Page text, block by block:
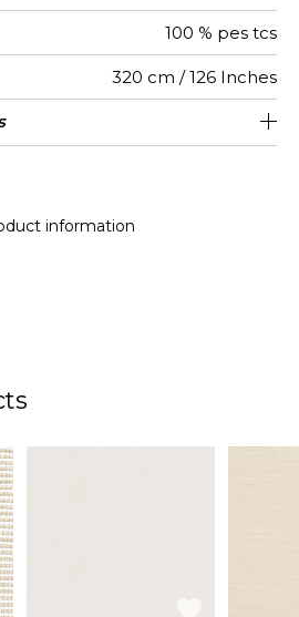
100 % pes tcs
320 cm / 126 Inches
<1%
Free match
Non-railroaded
200
Italy
information